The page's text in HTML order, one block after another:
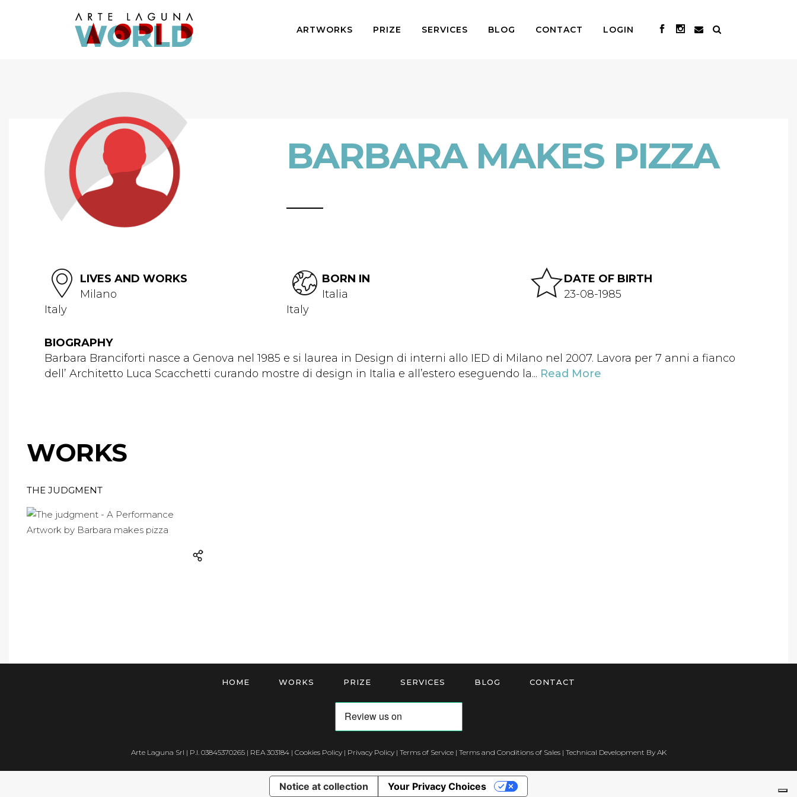
ARTWORKS PRIZE SERVICES BLOG CONTACT LOGIN
BARBARA MAKES PIZZA
LIVES AND WORKS
Milano
Italy
BORN IN
Italia
Italy
DATE OF BIRTH
23-08-1985
BIOGRAPHY
Barbara Branciforti nasce a Genova nel 1985 e si laurea in Design di interni allo IED di Milano nel 2007. Lavora per 7 anni a fianco
dell’ Architetto Luca Scacchetti curando mostre di design in Italia e all’estero eseguendo la... Read More
WORKS
THE JUDGMENT
HOME WORKS PRIZE SERVICES BLOG CONTACT
Arte Laguna Srl | P.I. 03845370265 | REA 303184 | Cookies Policy| Privacy Policy| Terms of Service| Terms and Conditions of Sales| Technical Development By AK
Notice at collection Your Privacy Choices